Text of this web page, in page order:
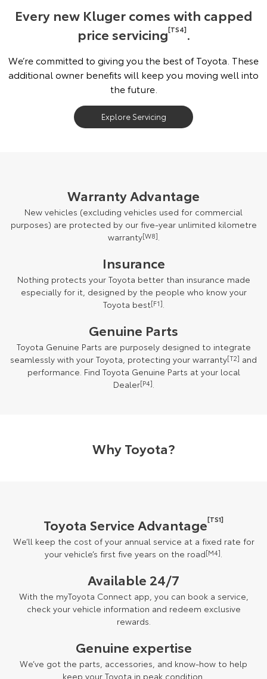
Every new Kluger comes with capped
price servicing[TS4].
We’re committed to giving you the best of Toyota. These
additional owner benefits will keep you moving well into
the future.
Explore Servicing
Warranty Advantage
New vehicles (excluding vehicles used for commercial
purposes) are protected by our five-year unlimited kilometre
warranty[W8].
Insurance
Nothing protects your Toyota better than insurance made
especially for it, designed by the people who know your
Toyota best[F1].
Genuine Parts
Toyota Genuine Parts are purposely designed to integrate
seamlessly with your Toyota, protecting your warranty[T2] and
performance. Find Toyota Genuine Parts at your local
Dealer[P4].
Why Toyota?
Toyota Service Advantage[TS1]
We’ll keep the cost of your annual service at a fixed rate for
your vehicle’s first five years on the road[M4].
Available 24/7
With the myToyota Connect app, you can book a service,
check your vehicle information and redeem exclusive
rewards.
Genuine expertise
We’ve got the parts, accessories, and know-how to help
keep your Toyota in peak condition.